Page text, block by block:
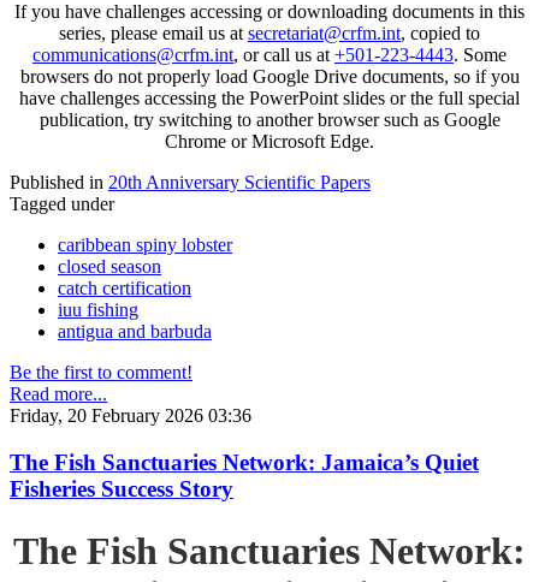
If you have challenges accessing or downloading documents in this
series, please email us at secretariat@crfm.int, copied to
communications@crfm.int, or call us at +501-223-4443. Some
browsers do not properly load Google Drive documents, so if you
have challenges accessing the PowerPoint slides or the full special
publication, try switching to another browser such as Google
Chrome or Microsoft Edge.
Published in 20th Anniversary Scientific Papers
Tagged under
caribbean spiny lobster
closed season
catch certification
iuu fishing
antigua and barbuda
Be the first to comment!
Read more...
Friday, 20 February 2026 03:36
The Fish Sanctuaries Network: Jamaica’s Quiet
Fisheries Success Story
The Fish Sanctuaries Network: